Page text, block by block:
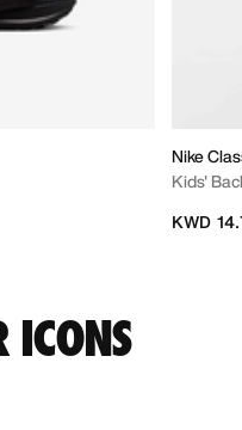
Nike
Kids'
KWD
ICONS